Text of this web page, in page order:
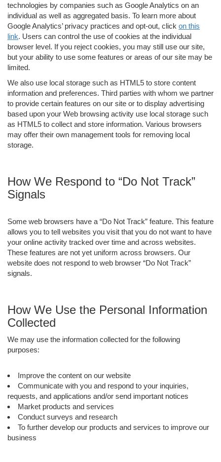
technologies by companies such as Google Analytics on an
individual as well as aggregated basis. To learn more about
Google Analytics’ privacy practices and opt-out, click on this
link. Users can control the use of cookies at the individual
browser level. If you reject cookies, you may still use our site,
but your ability to use some features or areas of our site may be
limited.
We also use local storage such as HTML5 to store content
information and preferences. Third parties with whom we partner
to provide certain features on our site or to display advertising
based upon your Web browsing activity use local storage such
as HTML5 to collect and store information. Various browsers
may offer their own management tools for removing local
storage.
How We Respond to “Do Not Track”
Signals
Some web browsers have a “Do Not Track” feature. This feature
allows you to tell websites you visit that you do not want to have
your online activity tracked over time and across websites.
These features are not yet uniform across browsers. Our
website does not respond to web browser “Do Not Track”
signals.
How We Use the Personal Information
Collected
We may use the information collected for the following
purposes:
Improve the content on our website
Communicate with you and respond to your inquiries,
requests, and applications and/or send important notices
Market products and services
Conduct surveys and research
To further develop our products and services to improve our
business